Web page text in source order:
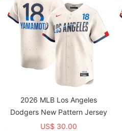
2026 MLB Los Angeles
Dodgers New Pattern Jersey
US$ 30.00